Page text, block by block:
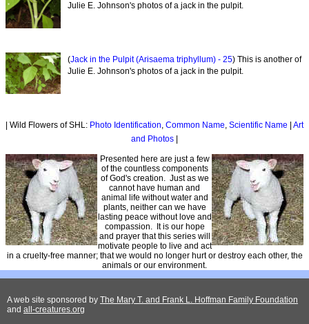
Julie E. Johnson's photos of a jack in the pulpit.
(Jack in the Pulpit (Arisaema triphyllum) - 25) This is another of
Julie E. Johnson's photos of a jack in the pulpit.
| Wild Flowers of SHL: Photo Identification, Common Name, Scientific Name
Art
and Photos
Presented here are just a few
of the countless components
of God's creation. Just as we
cannot have human and
animal life without water and
plants, neither can we have
lasting peace without love and
compassion. It is our hope
and prayer that this series will
motivate people to live and act
in a cruelty-free manner; that we would no longer hurt or destroy each other, the
animals or our environment.
A web site sponsored by The Mary T. and Frank L. Hoffman Family Foundation
and all-creatures.org